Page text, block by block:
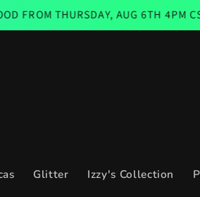
AUG 6TH 4PM CST
Glitter Izzy's Collection